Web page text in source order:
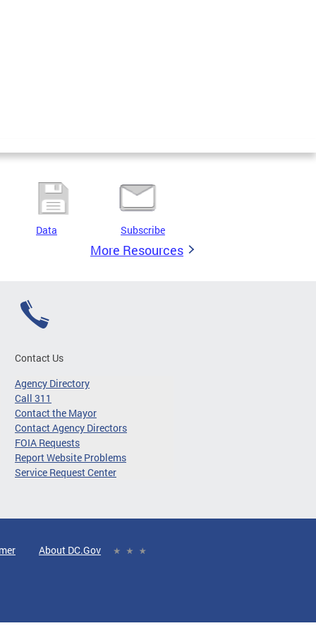
Data Subscribe
More Resources
Contact Us
Agency Directory
Call 311
Contact the Mayor
Contact Agency Directors
FOIA Requests
Report Website Problems
Service Request Center
About DC.Gov